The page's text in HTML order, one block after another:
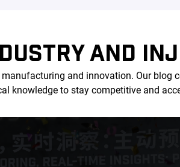
AND
and innovation. Our
knowledge to stay competitive and